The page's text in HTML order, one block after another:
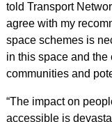
told Transport
agree with my
space schemes is
in this space and
communities and
“The impact on
accessible is